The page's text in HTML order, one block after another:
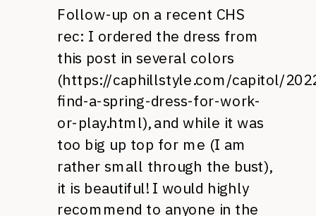
Follow-up on a recent CHS
rec: I ordered the dress from
this post in several colors
(https://caphillstyle.com/capitol/
find-a-spring-dress-for-work-
or-play.html), and while it was
too big up top for me (I am
rather small through the bust),
it is beautiful! I would highly
recommend to anyone in the